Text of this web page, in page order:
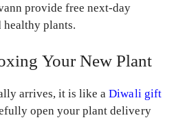
provide free next-day
plants.
Your New Plant
arrives, it is like aDiwali gift
open your plant delivery